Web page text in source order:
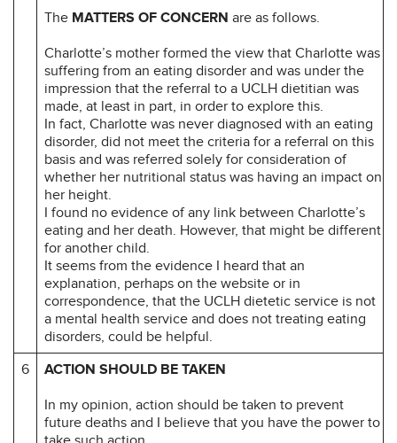
The MATTERS OF CONCERN are as follows.
Charlotte’s mother formed the view that Charlotte was
suffering from an eating disorder and was under the
impression that the referral to a UCLH dietitian was
made, at least in part, in order to explore this.
In fact, Charlotte was never diagnosed with an eating
disorder, did not meet the criteria for a referral on this
basis and was referred solely for consideration of
whether her nutritional status was having an impact on
her height.
I found no evidence of any link between Charlotte’s
eating and her death. However, that might be different
for another child.
It seems from the evidence I heard that an
explanation, perhaps on the website or in
correspondence, that the UCLH dietetic service is not
a mental health service and does not treating eating
disorders, could be helpful.
6
ACTION SHOULD BE TAKEN
In my opinion, action should be taken to prevent
future deaths and I believe that you have the power to